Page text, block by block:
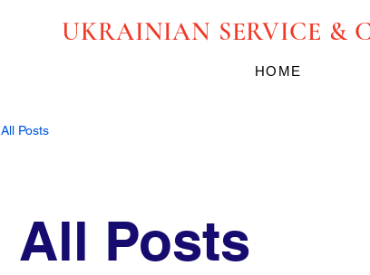
UKRAINIAN SERVICE &
HOME
All Posts
All Posts